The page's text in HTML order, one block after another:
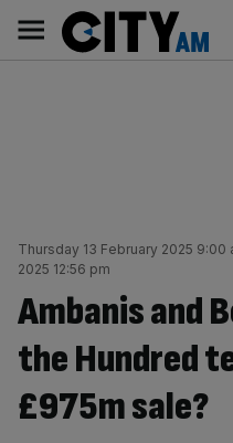
content
AM
Main
navigation
Thursday 13 February 2025 9:00
2025 12:56 pm
Ambanis and
the Hundred
£975m sale?